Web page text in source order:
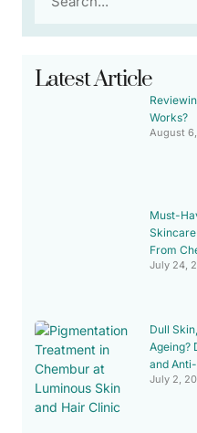
Latest Article
Works?
August
Must-
Skincare
From
July 24,
Dull
Ageing?
and
July 2,